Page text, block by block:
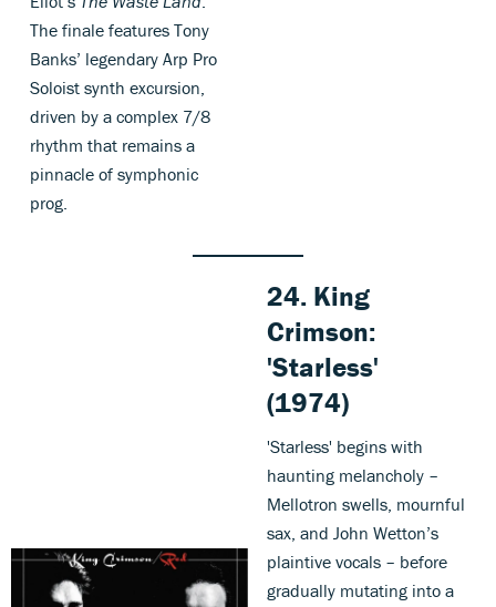
The finale features Tony
Banks’ legendary Arp Pro
Soloist synth excursion,
driven by a complex 7/8
rhythm that remains a
pinnacle of symphonic
prog.
24. King
Crimson:
'Starless'
(1974)
'Starless' begins with
haunting melancholy –
Mellotron swells, mournful
sax, and John Wetton’s
plaintive vocals – before
gradually mutating into a